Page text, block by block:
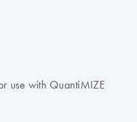
use with QuantiMIZE